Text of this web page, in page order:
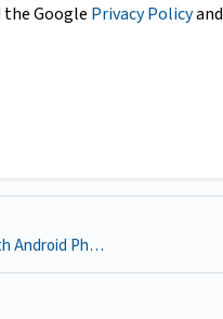
the Google Privacy Policyand
Scanning a Document and Uploading into D2L with Android Phone